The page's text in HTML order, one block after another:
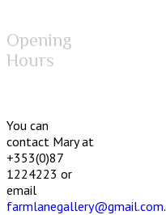
Opening
Hours
You can
contact Mary at
+353(0)87
1224223 or
email
farmlanegallery@gmail.com.